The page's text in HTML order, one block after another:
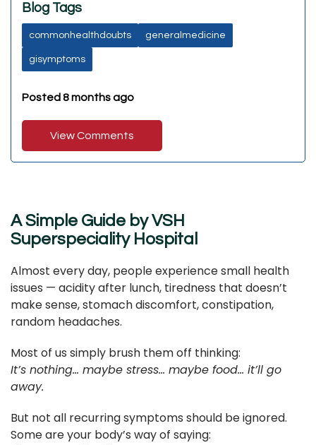
Blog Tags
commonhealthdoubts generalmedicine
gisymptoms
Posted 8 months ago
View Comments
A Simple Guide by VSH
Superspeciality Hospital
Almost every day, people experience small health
issues — acidity after lunch, tiredness that doesn’t
make sense, stomach discomfort, constipation,
random headaches.
Most of us simply brush them off thinking:
It’s nothing… maybe stress… maybe food… it’ll go
away.
But not all recurring symptoms should be ignored.
Some are your body’s way of saying: